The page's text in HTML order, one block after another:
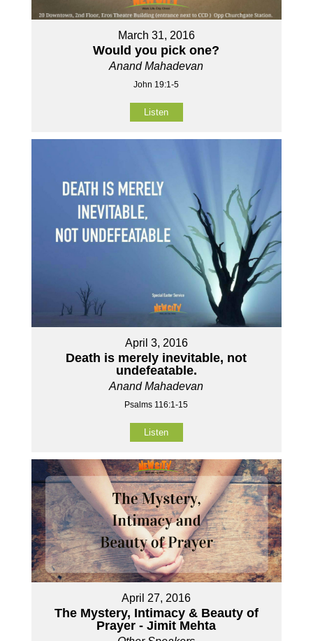
March 31, 2016
Would you pick one?
Anand Mahadevan
John 19:1-5
Listen
April 3, 2016
Death is merely inevitable, not
undefeatable.
Anand Mahadevan
Psalms 116:1-15
Listen
April 27, 2016
The Mystery, Intimacy & Beauty of
Prayer - Jimit Mehta